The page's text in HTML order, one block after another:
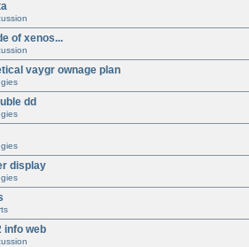
of xenos...
vaygr ownage plan
dd
display
info web